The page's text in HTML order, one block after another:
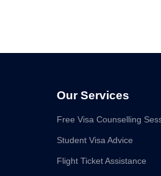
Our Services
Free Visa Counselling
Student Visa Advice
Flight Ticket Assistance